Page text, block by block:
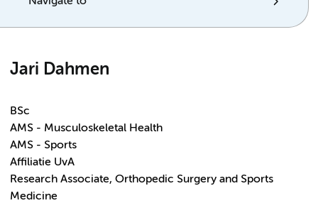
Jari Dahmen
BSc
AMS - Musculoskeletal Health
AMS - Sports
Affiliatie UvA
Research Associate, Orthopedic Surgery and Sports
Medicine